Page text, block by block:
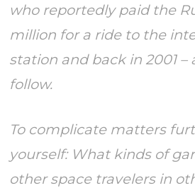
who reportedly paid the
million for a ride to the
station and back in 2001 –
follow.
To complicate matters
yourself: What kinds of
other space travelers in